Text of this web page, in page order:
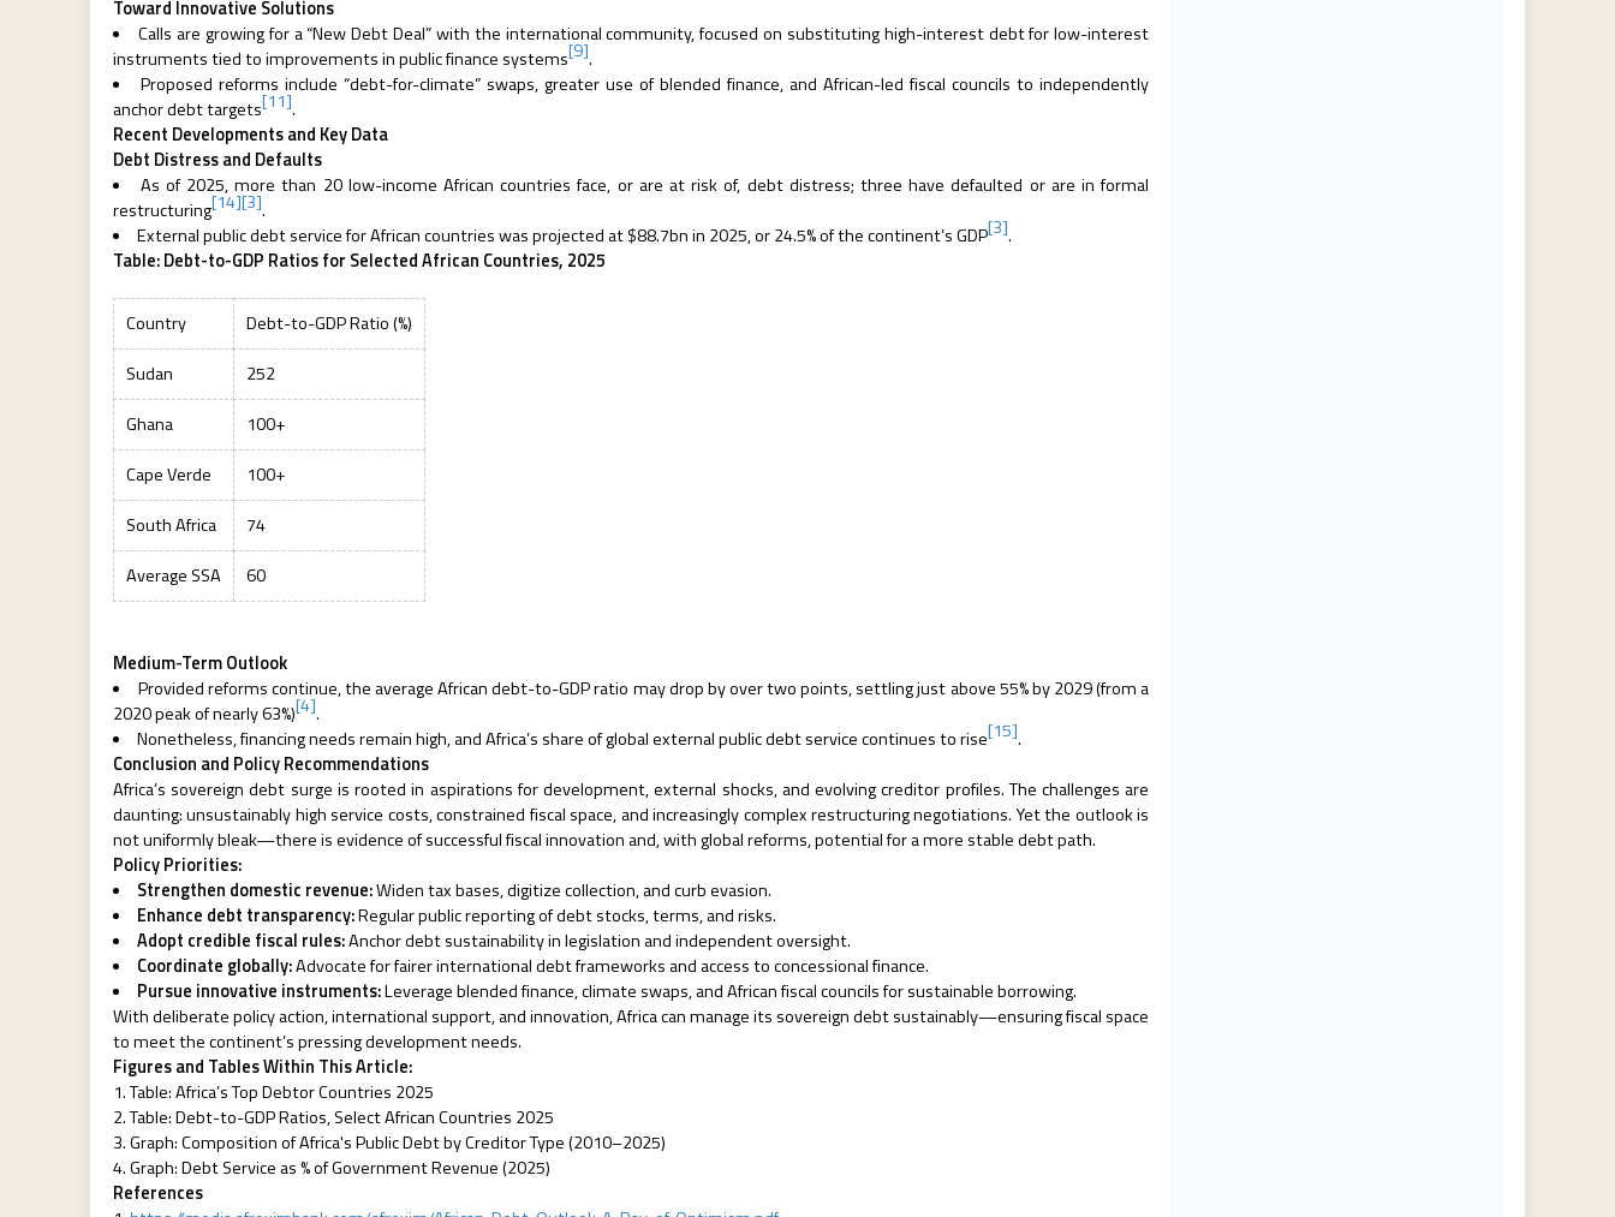
Toward Innovative Solutions
Calls are growing for a “New Debt Deal” with the international community, focused on substituting high-interest debt for low-interest
instruments tied to improvements in public finance systems[9].
Proposed reforms include “debt-for-climate” swaps, greater use of blended finance, and African-led fiscal councils to independently
anchor debt targets[11].
Recent Developments and Key Data
Debt Distress and Defaults
As of 2025, more than 20 low-income African countries face, or are at risk of, debt distress; three have defaulted or are in formal
restructuring[14][3].
External public debt service for African countries was projected at $88.7bn in 2025, or 24.5% of the continent’s GDP[3].
Table: Debt-to-GDP Ratios for Selected African Countries, 2025
Country
Debt-to-GDP Ratio (%)
Sudan
252
Ghana
100+
Cape Verde
100+
South Africa
74
Average SSA
60
Medium-Term Outlook
Provided reforms continue, the average African debt-to-GDP ratio may drop by over two points, settling just above 55% by 2029 (from a
2020 peak of nearly 63%)[4].
Nonetheless, financing needs remain high, and Africa’s share of global external public debt service continues to rise[15].
Conclusion and Policy Recommendations
Africa’s sovereign debt surge is rooted in aspirations for development, external shocks, and evolving creditor profiles. The challenges are
daunting: unsustainably high service costs, constrained fiscal space, and increasingly complex restructuring negotiations. Yet the outlook is
not uniformly bleak—there is evidence of successful fiscal innovation and, with global reforms, potential for a more stable debt path.
Policy Priorities:
Strengthen domestic revenue:Widen tax bases, digitize collection, and curb evasion.
Enhance debt transparency:Regular public reporting of debt stocks, terms, and risks.
Adopt credible fiscal rules:Anchor debt sustainability in legislation and independent oversight.
Coordinate globally:Advocate for fairer international debt frameworks and access to concessional finance.
Pursue innovative instruments:Leverage blended finance, climate swaps, and African fiscal councils for sustainable borrowing.
With deliberate policy action, international support, and innovation, Africa can manage its sovereign debt sustainably—ensuring fiscal space
to meet the continent’s pressing development needs.
Figures and Tables Within This Article:
Table: Africa’s Top Debtor Countries 2025
Table: Debt-to-GDP Ratios, Select African Countries 2025
Graph: Composition of Africa's Public Debt by Creditor Type (2010–2025)
Graph: Debt Service as % of Government Revenue (2025)
References